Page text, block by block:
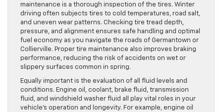
maintenance is a thorough inspection of the tires. Winter
driving often subjects tires to cold temperatures, road salt,
and uneven wear patterns. Checking tire tread depth,
pressure, and alignment ensures safe handling and optimal
fuel economy as you navigate the roads of Germantown or
Collierville. Proper tire maintenance also improves braking
performance, reducing the risk of accidents on wet or
slippery surfaces common in spring.
Equally important is the evaluation of all fluid levels and
conditions. Engine oil, coolant, brake fluid, transmission
fluid, and windshield washer fluid all play vital roles in your
vehicle’s operation and longevity. For example, engine oil